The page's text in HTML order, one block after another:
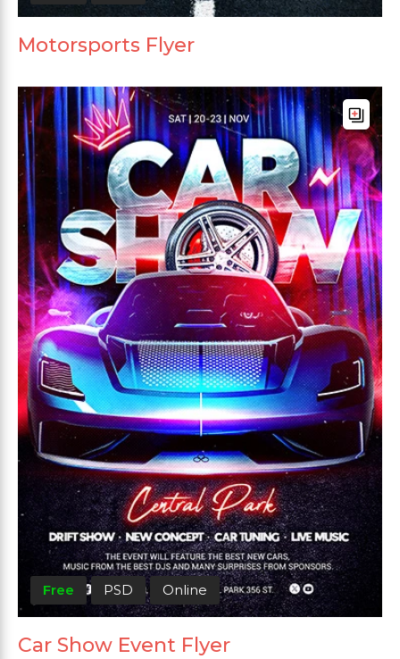
Motorsports Flyer
Free PSD Online
Car Show Event Flyer